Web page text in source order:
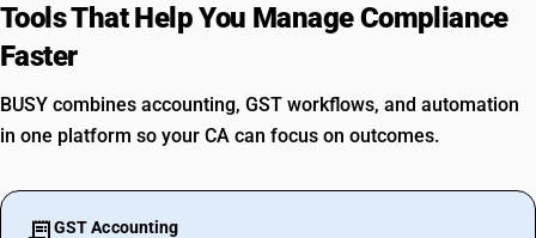
Tools That Help You Manage Compliance
Faster
BUSY combines accounting, GST workflows, and automation
in one platform so your CA can focus on outcomes.
GST Accounting